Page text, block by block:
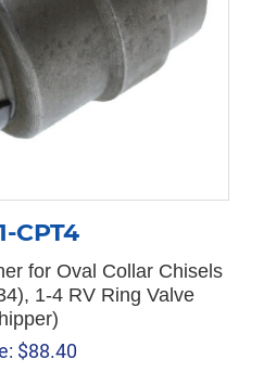
CPT4
for Oval Collar Chisels
1-4 RV Ring Valve
$88.40